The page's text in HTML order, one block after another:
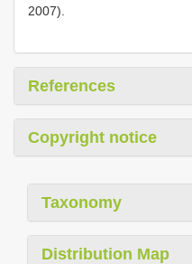
2007).
References
Copyright notice
Taxonomy
Distribution Map